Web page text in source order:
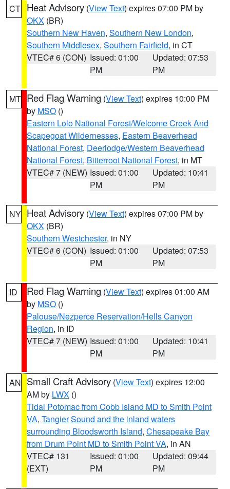
CT Heat Advisory (View Text) expires 07:00 PM by
OKX (BR)
Southern New Haven, Southern New London,
Southern Middlesex, Southern Fairfield, in CT
VTEC# 6 (CON) Issued: 01:00
PM
Updated: 07:53
PM
MT Red Flag Warning (View Text) expires 10:00 PM
by MSO ()
Eastern Lolo National Forest/Welcome Creek And
Scapegoat Wildernesses, Eastern Beaverhead
National Forest, Deerlodge/Western Beaverhead
National Forest, Bitterroot National Forest, in MT
VTEC# 7 (NEW) Issued: 01:00
PM
Updated: 10:41
PM
NY Heat Advisory (View Text) expires 07:00 PM by
OKX (BR)
Southern Westchester, in NY
VTEC# 6 (CON) Issued: 01:00
PM
Updated: 07:53
PM
ID Red Flag Warning (View Text) expires 01:00 AM
by MSO ()
Palouse/Nezperce Reservation/Hells Canyon
Region, in ID
VTEC# 7 (NEW) Issued: 01:00
PM
Updated: 10:41
PM
AN Small Craft Advisory (View Text) expires 12:00
AM by LWX ()
Tidal Potomac from Cobb Island MD to Smith Point
VA, Tangier Sound and the inland waters
surrounding Bloodsworth Island, Chesapeake Bay
from Drum Point MD to Smith Point VA, in AN
VTEC# 131
(EXT)
Issued: 01:00
PM
Updated: 09:44
PM